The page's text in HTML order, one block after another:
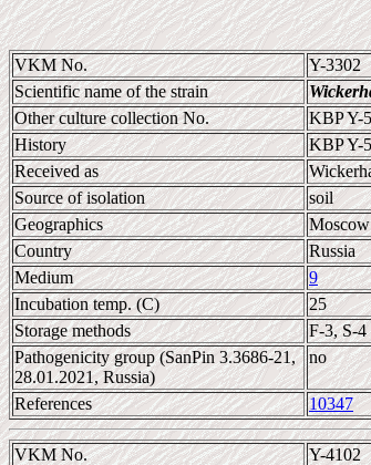
VKM No.
Y-3302
Scientific name of the strain
Other culture collection No.
KBP Y-
History
KBP Y-
Received as
Source of isolation
soil
Geographics
Country
Russia
Medium
9
Incubation temp. (C)
25
Storage methods
F-3, S-4
Pathogenicity group (SanPin 3.3686-21,
28.01.2021, Russia)
no
References 10347
VKM No.
Y-4102